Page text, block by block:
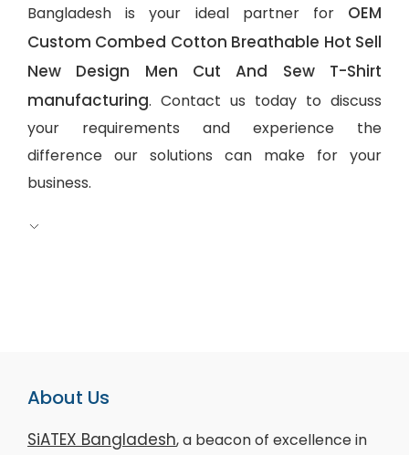
Bangladesh is your ideal partner for OEM
Custom Combed Cotton Breathable Hot Sell
New Design Men Cut And Sew T-Shirt
manufacturing. Contact us today to discuss
your requirements and experience the
difference our solutions can make for your
business.
About Us
SiATEX Bangladesh, a beacon of excellence in